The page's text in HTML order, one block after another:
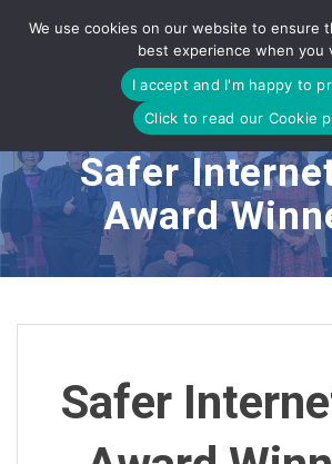
to
content
Safer
Award
Safer
We use cookies on our website to ensure
best experience when you
I accept and I'm happy to
Click to read our Cookie